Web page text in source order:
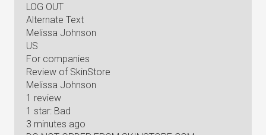
LOG OUT
Alternate Text
Melissa Johnson
US
For companies
Review of SkinStore
Melissa Johnson
1 review
1 star: Bad
3 minutes ago